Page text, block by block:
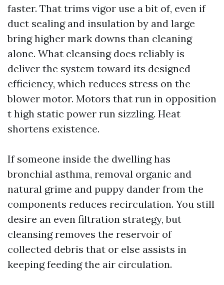
faster. That trims vigor use a bit of, even if
duct sealing and insulation by and large
bring higher mark downs than cleaning
alone. What cleansing does reliably is
deliver the system toward its designed
efficiency, which reduces stress on the
blower motor. Motors that run in opposition
t high static power run sizzling. Heat
shortens existence.
If someone inside the dwelling has
bronchial asthma, removal organic and
natural grime and puppy dander from the
components reduces recirculation. You still
desire an even filtration strategy, but
cleansing removes the reservoir of
collected debris that or else assists in
keeping feeding the air circulation.